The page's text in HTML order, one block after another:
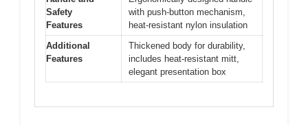
Safety
Features
with push-button mechanism,
heat-resistant nylon insulation
Additional
Features
Thickened body for durability,
includes heat-resistant mitt,
elegant presentation box